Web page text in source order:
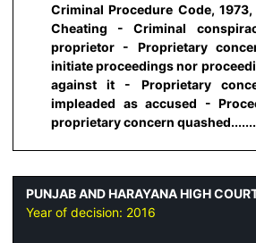
Criminal Procedure Code,
Cheating - Criminal
proprietor - Proprietary
initiate proceedings nor
against it - Proprietary
impleaded as accused -
proprietary concern
PUNJAB AND HARAYANA HIGH
Year of decision: 2016